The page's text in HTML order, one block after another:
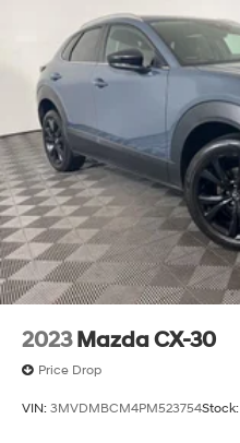
2023 Mazda CX-30
Price Drop
VIN: 3MVDMBCM4PM523754Stock: